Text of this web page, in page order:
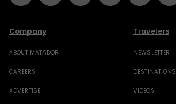
Company
ABOUT MATADOR
CAREERS
ADVERTISE
Travelers
NEWSLETTER
DESTINATIONS
VIDEOS